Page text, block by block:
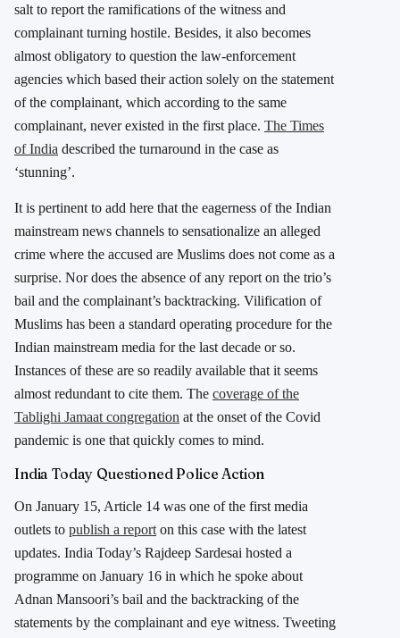
salt to report the ramifications of the witness and
complainant turning hostile. Besides, it also becomes
almost obligatory to question the law-enforcement
agencies which based their action solely on the statement
of the complainant, which according to the same
complainant, never existed in the first place. The Times
of India described the turnaround in the case as
‘stunning’.
It is pertinent to add here that the eagerness of the Indian
mainstream news channels to sensationalize an alleged
crime where the accused are Muslims does not come as a
surprise. Nor does the absence of any report on the trio’s
bail and the complainant’s backtracking. Vilification of
Muslims has been a standard operating procedure for the
Indian mainstream media for the last decade or so.
Instances of these are so readily available that it seems
almost redundant to cite them. The coverage of the
Tablighi Jamaat congregation at the onset of the Covid
pandemic is one that quickly comes to mind.
India Today Questioned Police Action
On January 15, Article 14 was one of the first media
outlets to publish a report on this case with the latest
updates. India Today’s Rajdeep Sardesai hosted a
programme on January 16 in which he spoke about
Adnan Mansoori’s bail and the backtracking of the
statements by the complainant and eye witness. Tweeting